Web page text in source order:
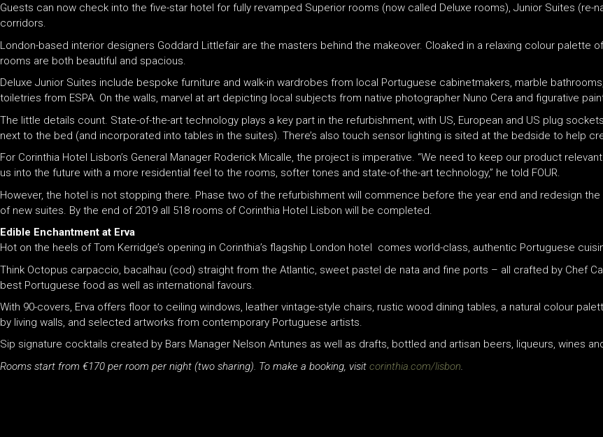
Guests can now check into the five-star hotel for fully revamped Superior rooms (now called Deluxe rooms), Junior Suites (re-
corridors.
London-based interior designers Goddard Littlefair are the masters behind the makeover. Cloaked in a relaxing colour palette
rooms are both beautiful and spacious.
Deluxe Junior Suites include bespoke furniture and walk-in wardrobes from local Portuguese cabinetmakers, marble
toiletries from ESPA. On the walls, marvel at art depicting local subjects from native photographer Nuno Cera and figurative
The little details count. State-of-the-art technology plays a key part in the refurbishment, with US, European and US plug
next to the bed (and incorporated into tables in the suites). There’s also touch sensor lighting is sited at the bedside to help
For Corinthia Hotel Lisbon’s General Manager Roderick Micalle, the project is imperative. “We need to keep our product
us into the future with a more residential feel to the rooms, softer tones and state-of-the-art technology,” he told FOUR.
However, the hotel is not stopping there. Phase two of the refurbishment will commence before the year end and redesign
of new suites. By the end of 2019 all 518 rooms of Corinthia Hotel Lisbon will be completed.
Edible Enchantment at Erva
Hot on the heels of Tom Kerridge’s opening in Corinthia’s flagship London hotel comes world-class, authentic Portuguese
Think Octopus carpaccio, bacalhau (cod) straight from the Atlantic, sweet pastel de nata and fine ports – all crafted by Chef
best Portuguese food as well as international favours.
With 90-covers, Erva offers floor to ceiling windows, leather vintage-style chairs, rustic wood dining tables, a natural colour
by living walls, and selected artworks from contemporary Portuguese artists.
Sip signature cocktails created by Bars Manager Nelson Antunes as well as drafts, bottled and artisan beers, liqueurs, wines
Rooms start from €170 per room per night (two sharing). To make a booking, visit corinthia.com/lisbon.